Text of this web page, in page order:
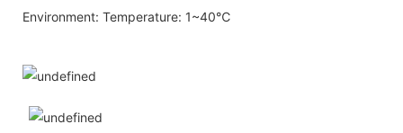
Environment: Temperature: 1~40℃